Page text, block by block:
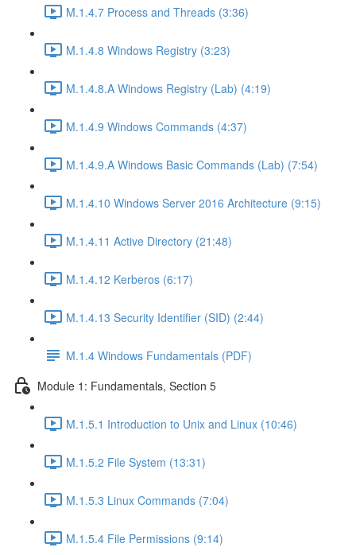
M.1.4.7 Process and Threads (3:36)
M.1.4.8 Windows Registry (3:23)
M.1.4.8.A Windows Registry (Lab) (4:19)
M.1.4.9 Windows Commands (4:37)
M.1.4.9.A Windows Basic Commands (Lab) (7:54)
M.1.4.10 Windows Server 2016 Architecture (9:15)
M.1.4.11 Active Directory (21:48)
M.1.4.12 Kerberos (6:17)
M.1.4.13 Security Identifier (SID) (2:44)
M.1.4 Windows Fundamentals (PDF)
Module 1: Fundamentals, Section 5
M.1.5.1 Introduction to Unix and Linux (10:46)
M.1.5.2 File System (13:31)
M.1.5.3 Linux Commands (7:04)
M.1.5.4 File Permissions (9:14)